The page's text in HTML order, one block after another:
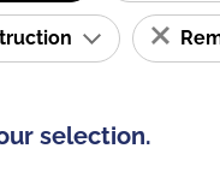
selection.